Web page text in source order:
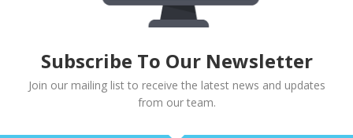
Subscribe To Our Newsletter
Join our mailing list to receive the latest news and updates
from our team.